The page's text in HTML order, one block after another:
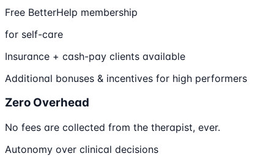
Free BetterHelp membership
for self-care
Insurance + cash-pay clients available
Additional bonuses & incentives for high performers
Zero Overhead
No fees are collected from the therapist, ever.
Autonomy over clinical decisions